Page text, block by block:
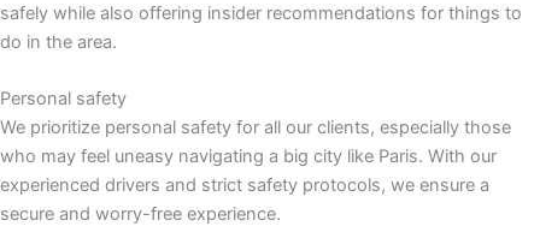
safely while also offering insider recommendations for things to
do in the area.
Personal safety
We prioritize personal safety for all our clients, especially those
who may feel uneasy navigating a big city like Paris. With our
experienced drivers and strict safety protocols, we ensure a
secure and worry-free experience.